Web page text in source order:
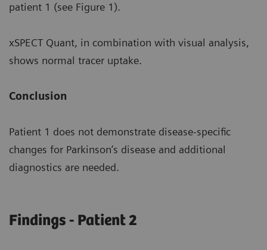
patient 1 (see Figure 1).
xSPECT Quant, in combination with visual analysis,
shows normal tracer uptake.
Conclusion
Patient 1 does not demonstrate disease-specific
changes for Parkinson’s disease and additional
diagnostics are needed.
Findings - Patient 2